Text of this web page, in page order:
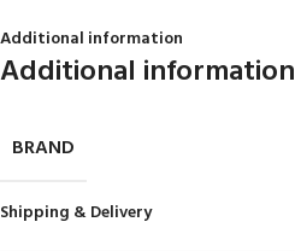
Additional information
Additional information
BRAND
Shipping & Delivery